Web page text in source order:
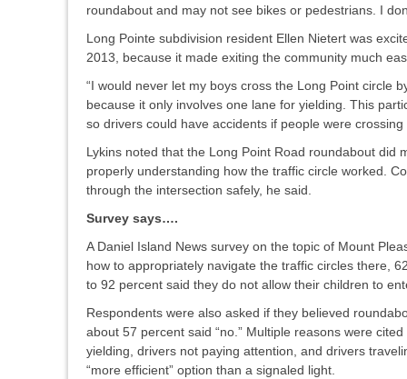
roundabout and may not see bikes or pedestrians. I
Long Pointe subdivision resident Ellen Nietert was
2013, because it made exiting the community much
“I would never let my boys cross the Long Point circle
because it only involves one lane for yielding. This
so drivers could have accidents if people were crossing
Lykins noted that the Long Point Road roundabout did
properly understanding how the traffic circle worked.
through the intersection safely, he said.
Survey says….
A Daniel Island News survey on the topic of Mount
how to appropriately navigate the traffic circles there,
to 92 percent said they do not allow their children to
Respondents were also asked if they believed
about 57 percent said “no.” Multiple reasons were
yielding, drivers not paying attention, and drivers
“more efficient” option than a signaled light.